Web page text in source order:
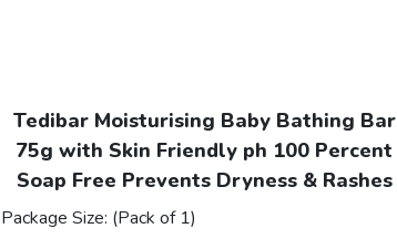
Tedibar Moisturising Baby Bathing Bar
75g with Skin Friendly ph 100 Percent
Soap Free Prevents Dryness & Rashes
Package Size: (Pack of 1)